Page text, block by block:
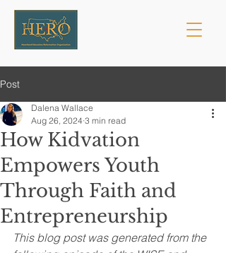
Post
How Kidvation
Empowers Youth
Through Faith and
Entrepreneurship
Dalena Wallace
Aug 26, 2024 3 min read
This blog post was generated from the